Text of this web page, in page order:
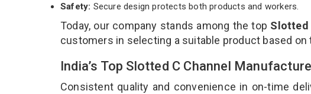
Safety: Secure design protects both products and workers.
Today, our company stands among the top Slotted
customers in selecting a suitable product based
India’s Top Slotted C Channel
Consistent quality and convenience in on-time